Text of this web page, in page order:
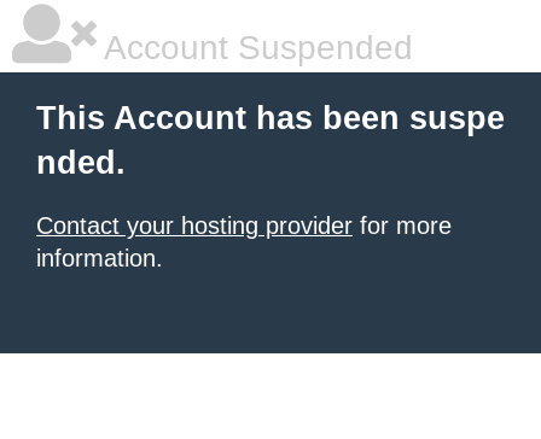
Account Suspended
This Account has been suspe
nded.
Contact your hosting provider for more
information.